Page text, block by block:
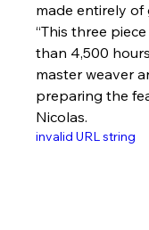
made entirely
“This three
than 4,500
master weaver
preparing the
Nicolas.
invalid URL string